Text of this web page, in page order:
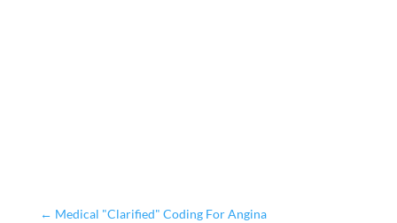
← Medical "Clarified" Coding For Angina